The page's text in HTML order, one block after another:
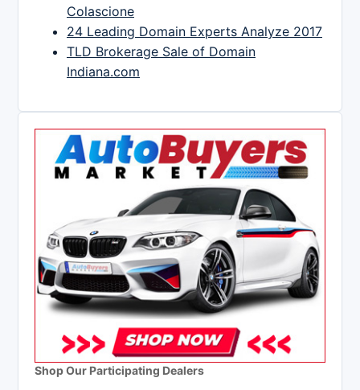
Colascione
24 Leading Domain Experts Analyze 2017
TLD Brokerage Sale of Domain
Indiana.com
Shop Our Participating Dealers